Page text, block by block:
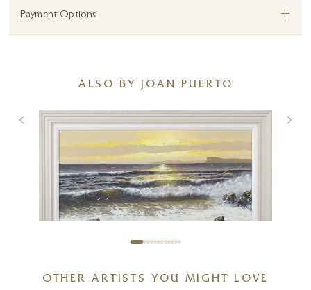
Payment Options +
ALSO BY JOAN PUERTO
Sunset Tides
OTHER ARTISTS YOU MIGHT LOVE